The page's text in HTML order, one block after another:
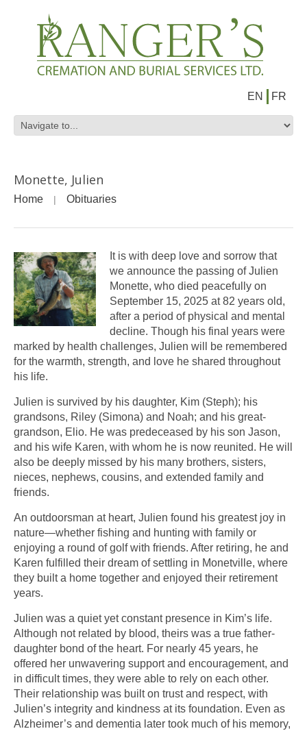
EN FR
Monette, Julien
Home Obituaries
It is with deep love and sorrow that
we announce the passing of Julien
Monette, who died peacefully on
September 15, 2025 at 82 years old,
after a period of physical and mental
decline. Though his final years were
marked by health challenges, Julien will be remembered
for the warmth, strength, and love he shared throughout
his life.
Julien is survived by his daughter, Kim (Steph); his
grandsons, Riley (Simona) and Noah; and his great-
grandson, Elio. He was predeceased by his son Jason,
and his wife Karen, with whom he is now reunited. He will
also be deeply missed by his many brothers, sisters,
nieces, nephews, cousins, and extended family and
friends.
An outdoorsman at heart, Julien found his greatest joy in
nature—whether fishing and hunting with family or
enjoying a round of golf with friends. After retiring, he and
Karen fulfilled their dream of settling in Monetville, where
they built a home together and enjoyed their retirement
years.
Julien was a quiet yet constant presence in Kim’s life.
Although not related by blood, theirs was a true father-
daughter bond of the heart. For nearly 45 years, he
offered her unwavering support and encouragement, and
in difficult times, they were able to rely on each other.
Their relationship was built on trust and respect, with
Julien’s integrity and kindness at its foundation. Even as
Alzheimer’s and dementia later took much of his memory,